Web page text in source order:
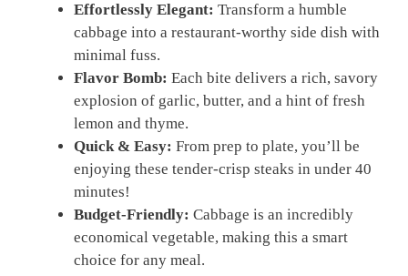
Effortlessly Elegant: Transform a humble
cabbage into a restaurant-worthy side dish with
minimal fuss.
Flavor Bomb: Each bite delivers a rich, savory
explosion of garlic, butter, and a hint of fresh
lemon and thyme.
Quick & Easy: From prep to plate, you’ll be
enjoying these tender-crisp steaks in under 40
minutes!
Budget-Friendly: Cabbage is an incredibly
economical vegetable, making this a smart
choice for any meal.